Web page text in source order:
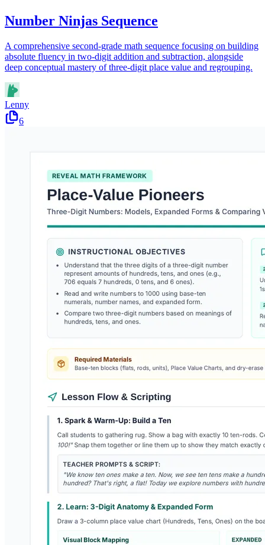
Number Ninjas Sequence
A comprehensive second-grade math sequence focusing on building
absolute fluency in two-digit addition and subtraction, alongside
deep conceptual mastery of three-digit place value and regrouping.
Lenny
6